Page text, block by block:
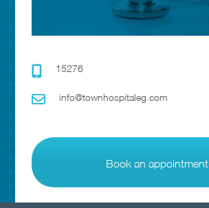
15276
info@townhospitaleg.com
Book an appointment